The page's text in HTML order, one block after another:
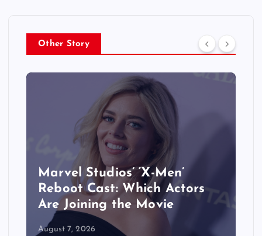
Other Story
Marvel Studios’ ‘X-Men’
Reboot Cast: Which Actors
Are Joining the Movie
August 7, 2026